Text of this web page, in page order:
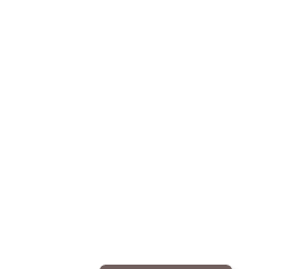
of paper.
out from the hundreds
just like you, explain
and different. Why
you?
and terms:
nice, mentch, and good
yourself or what you
words do not tell us